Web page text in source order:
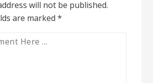
will not be published.
are marked*